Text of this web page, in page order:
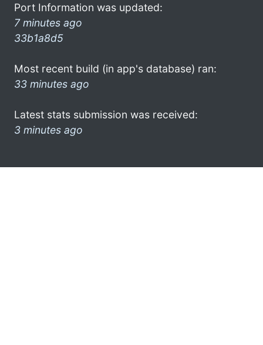
Port Information was updated:
7 minutes ago
33b1a8d5
Most recent build (in app's database) ran:
33 minutes ago
Latest stats submission was received:
3 minutes ago